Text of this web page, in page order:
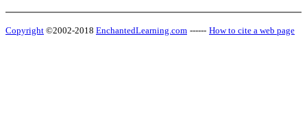
Copyright ©2002-2018 EnchantedLearning.com ------ How to cite a web page